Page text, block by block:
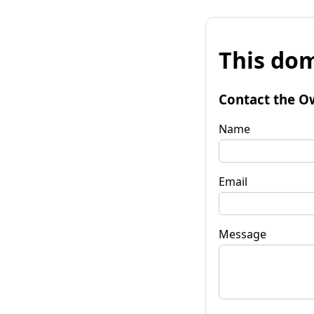
This
Contact the
Name
Email
Message